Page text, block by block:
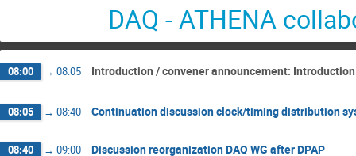
DAQ - ATHENA
08:00 → 08:05 Introduction / convener announcement: Introduction
08:05 → 08:40 Continuation discussion clock/timing distribution
08:40 → 09:00 Discussion reorganization DAQ WG after DPAP